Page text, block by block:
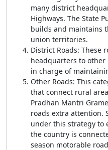
many district
Highways. The State
builds and maintains
union territories.
District Roads: These
headquarters to other
in charge of
Other Roads: This
that connect rural
Pradhan Mantri
roads extra attention.
under this strategy to
the country is
season motorable